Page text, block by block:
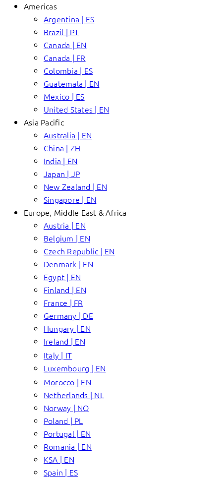
Americas
Argentina | ES
Brazil | PT
Canada | EN
Canada | FR
Colombia | ES
Guatemala | EN
Mexico | ES
United States | EN
Asia Pacific
Australia | EN
China | ZH
India | EN
Japan | JP
New Zealand | EN
Singapore | EN
Europe, Middle East & Africa
Austria | EN
Belgium | EN
Czech Republic | EN
Denmark | EN
Egypt | EN
Finland | EN
France | FR
Germany | DE
Hungary | EN
Ireland | EN
Italy | IT
Luxembourg | EN
Morocco | EN
Netherlands | NL
Norway | NO
Poland | PL
Portugal | EN
Romania | EN
KSA | EN
Spain | ES